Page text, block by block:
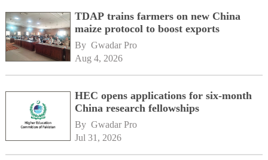
TDAP trains farmers on new China
maize protocol to boost exports
By Gwadar Pro
Aug 4, 2026
HEC opens applications for six-month
China research fellowships
By Gwadar Pro
Jul 31, 2026